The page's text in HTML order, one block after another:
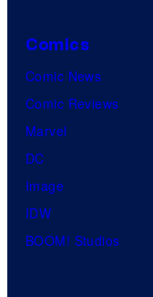
Comics
Comic News
Comic Reviews
Marvel
DC
Image
IDW
BOOM! Studios